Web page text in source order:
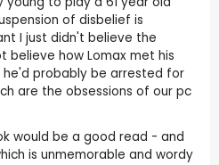
of disbelief is
I just didn't believe the
believe how Lomax met his
probably be arrested for
are the obsessions of our pc
would be a good read - and
is unmemorable and wordy